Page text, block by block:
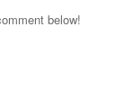
below!